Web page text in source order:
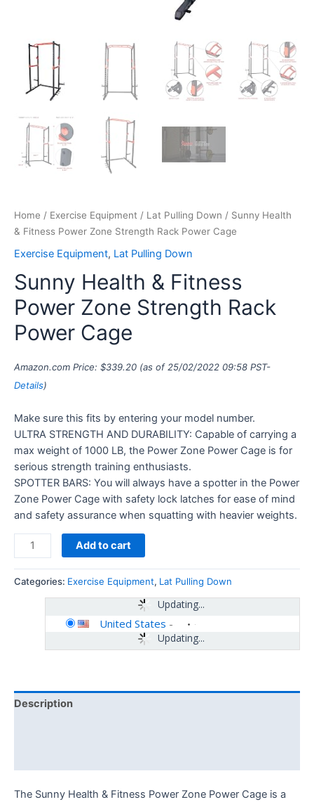
Home / Exercise Equipment / Lat Pulling Down / Sunny Health
& Fitness Power Zone Strength Rack Power Cage
Exercise Equipment, Lat Pulling Down
Sunny Health & Fitness
Power Zone Strength Rack
Power Cage
Amazon.com Price: $339.20 (as of 25/02/2022 09:58 PST-
Details)
Make sure this fits by entering your model number.
ULTRA STRENGTH AND DURABILITY: Capable of carrying a
max weight of 1000 LB, the Power Zone Power Cage is for
serious strength training enthusiasts.
SPOTTER BARS: You will always have a spotter in the Power
Zone Power Cage with safety lock latches for ease of mind
and safety assurance when squatting with heavier weights.
Add to cart
Categories: Exercise Equipment, Lat Pulling Down
Updating...
Updating...
United States -
Description
The Sunny Health & Fitness Power Zone Power Cage is a